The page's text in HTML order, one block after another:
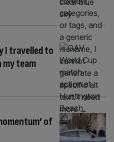
I travelled to
my team
of